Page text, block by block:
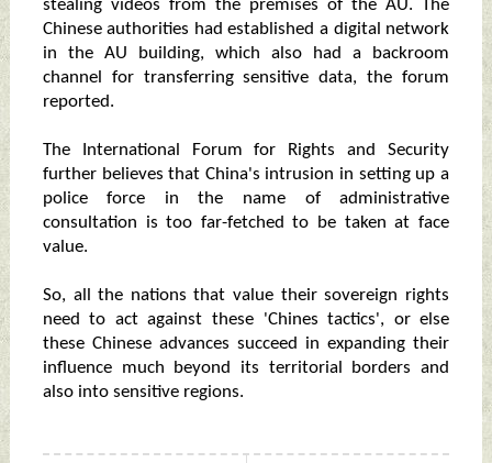
stealing videos from the premises of the AU. The
Chinese authorities had established a digital network
in the AU building, which also had a backroom
channel for transferring sensitive data, the forum
reported.
The International Forum for Rights and Security
further believes that China's intrusion in setting up a
police force in the name of administrative
consultation is too far-fetched to be taken at face
value.
So, all the nations that value their sovereign rights
need to act against these 'Chines tactics', or else
these Chinese advances succeed in expanding their
influence much beyond its territorial borders and
also into sensitive regions.